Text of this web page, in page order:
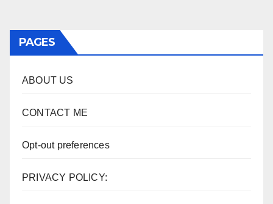
PAGES
ABOUT US
CONTACT ME
Opt-out preferences
PRIVACY POLICY: